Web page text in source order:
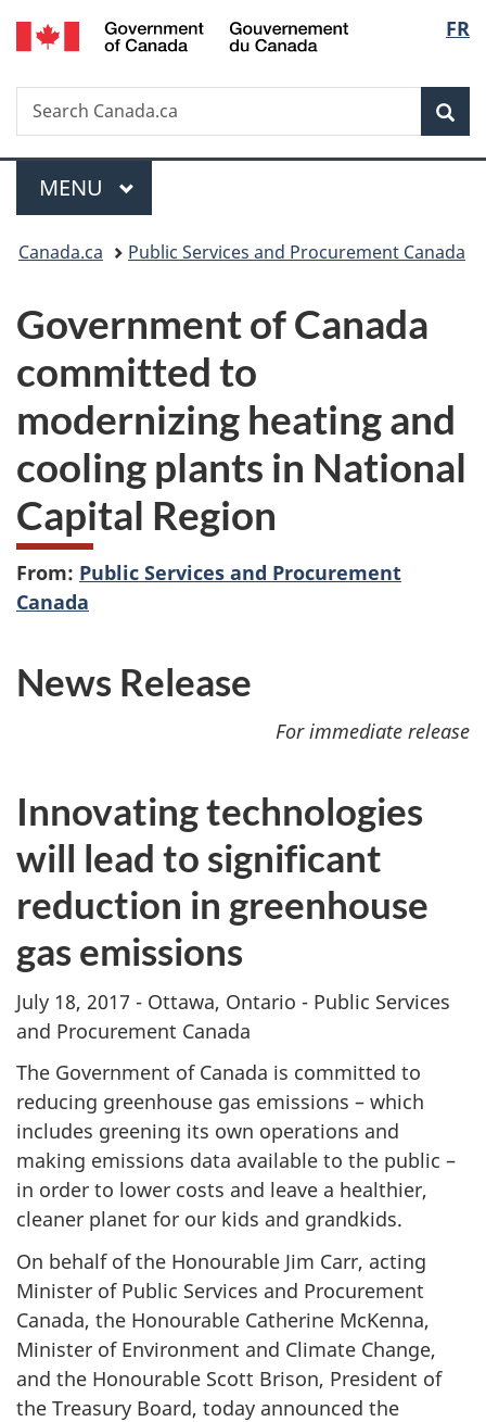
Skip
to
Skip
to
Switch
to
FR
Search
Search
Canada.ca
Menu
MAIN
MENU
You
here:
Canada.ca Public Services and Procurement Canada
Government of Canada
committed to
modernizing heating and
cooling plants in National
Capital Region
From: Public Services and Procurement
Canada
News Release
For immediate release
Innovating technologies
will lead to significant
reduction in greenhouse
gas emissions
July 18, 2017 - Ottawa, Ontario - Public Services
and Procurement Canada
The Government of Canada is committed to
reducing greenhouse gas emissions – which
includes greening its own operations and
making emissions data available to the public –
in order to lower costs and leave a healthier,
cleaner planet for our kids and grandkids.
On behalf of the Honourable Jim Carr, acting
Minister of Public Services and Procurement
Canada, the Honourable Catherine McKenna,
Minister of Environment and Climate Change,
and the Honourable Scott Brison, President of
the Treasury Board, today announced the